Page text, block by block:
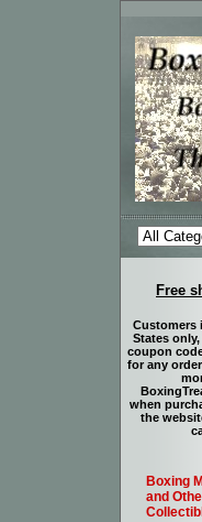
Free
Customers
States
coupon
for any
when
the
Boxing
and